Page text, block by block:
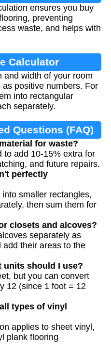
ensures you buy
preventing
waste, and helps with
Calculator
and width of your room
positive numbers. For
into rectangular
separately.
Questions (FAQ)
for waste?
to add 10-15% extra for
and future repairs.
perfectly
smaller rectangles,
then sum them for
closets and alcoves?
separately as
their areas to the
units should I use?
but you can convert
12 (since 1 foot = 12
types of vinyl
applies to sheet vinyl,
plank flooring